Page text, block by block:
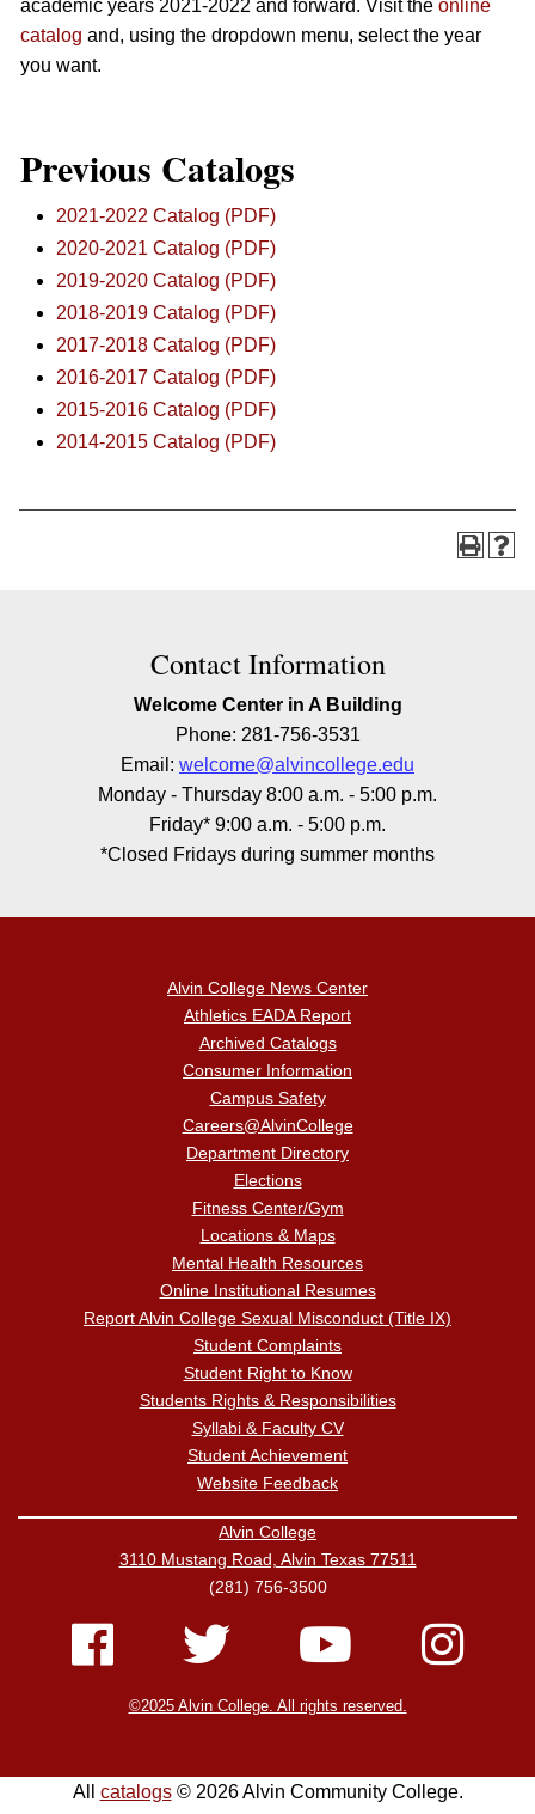
academic years 2021-2022 and forward. Visit the online
catalog and, using the dropdown menu, select the year
you want.
Previous Catalogs
2021-2022 Catalog (PDF)
2020-2021 Catalog (PDF)
2019-2020 Catalog (PDF)
2018-2019 Catalog (PDF)
2017-2018 Catalog (PDF)
2016-2017 Catalog (PDF)
2015-2016 Catalog (PDF)
2014-2015 Catalog (PDF)
Contact Information
Welcome Center in A Building
Phone: 281-756-3531
Email: welcome@alvincollege.edu
Monday - Thursday 8:00 a.m. - 5:00 p.m.
Friday* 9:00 a.m. - 5:00 p.m.
*Closed Fridays during summer months
Alvin College News Center
Athletics EADA Report
Archived Catalogs
Consumer Information
Campus Safety
Careers@AlvinCollege
Department Directory
Elections
Fitness Center/Gym
Locations & Maps
Mental Health Resources
Online Institutional Resumes
Report Alvin College Sexual Misconduct (Title IX)
Student Complaints
Student Right to Know
Students Rights & Responsibilities
Syllabi & Faculty CV
Student Achievement
Website Feedback
Alvin College
3110 Mustang Road, Alvin Texas 77511
(281) 756-3500
©2025 Alvin College. All rights reserved.
All catalogs© 2026 Alvin Community College.